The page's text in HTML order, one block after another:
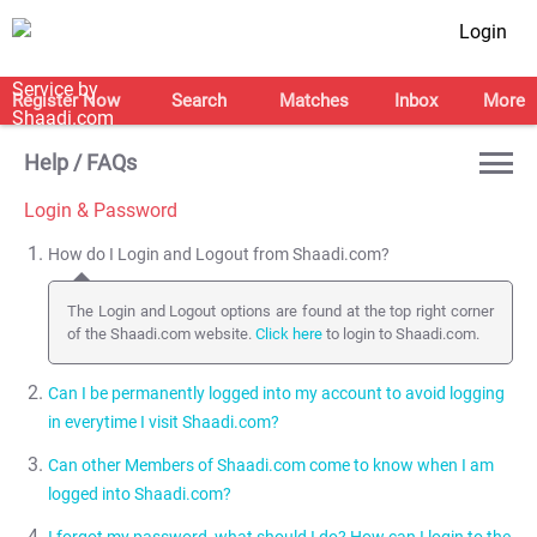
Login
Register Now Search Matches Inbox More
Help / FAQs
Login & Password
How do I Login and Logout from Shaadi.com?
The Login and Logout options are found at the top right corner
of the Shaadi.com website. Click here to login to Shaadi.com.
Can I be permanently logged into my account to avoid logging
in everytime I visit Shaadi.com?
selecting the Stay Signed in option next to the Sign in button.
NOTE:We recommend that you do NOT use the Stay Signed in
Can other Members of Shaadi.com come to know when I am
logged into Shaadi.com?